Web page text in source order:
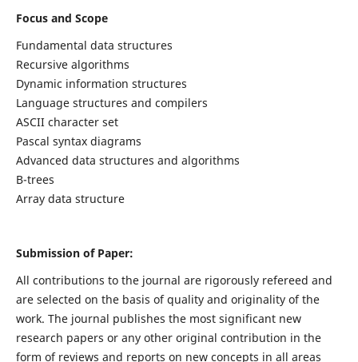
Focus and Scope
Fundamental data structures
Recursive algorithms
Dynamic information structures
Language structures and compilers
ASCII character set
Pascal syntax diagrams
Advanced data structures and algorithms
B-trees
Array data structure
Submission of Paper:
All contributions to the journal are rigorously refereed and
are selected on the basis of quality and originality of the
work. The journal publishes the most significant new
research papers or any other original contribution in the
form of reviews and reports on new concepts in all areas